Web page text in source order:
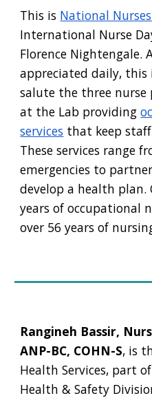
This is National
International Nurse
Florence Nightengale.
appreciated daily,
salute the three
at the Lab providing
services that keep
These services range
emergencies to
develop a health plan.
years of occupational
over 56 years of
Rangineh Bassir,
ANP-BC, COHN-S, is
Health Services, part
Health & Safety